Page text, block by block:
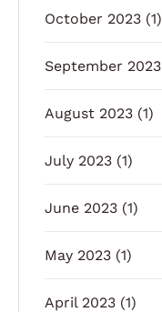
October 2023 (1)
September 2023
August 2023 (1)
July 2023 (1)
June 2023 (1)
May 2023 (1)
April 2023 (1)